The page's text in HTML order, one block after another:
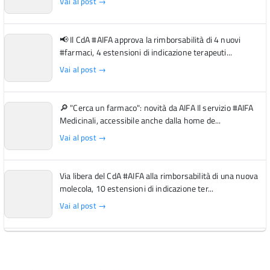
📢 Il CdA #AIFA approva la rimborsabilità di 4 nuovi
#farmaci, 4 estensioni di indicazione terapeuti...
Vai al post →
🔎 "Cerca un farmaco": novità da AIFA Il servizio #AIFA
Medicinali, accessibile anche dalla home de...
Vai al post →
Via libera del CdA #AIFA alla rimborsabilità di una nuova
molecola, 10 estensioni di indicazione ter...
Vai al post →